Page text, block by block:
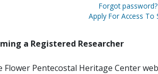
Forgot password?
Apply For Access To
a Registered Researcher
Pentecostal Heritage Center